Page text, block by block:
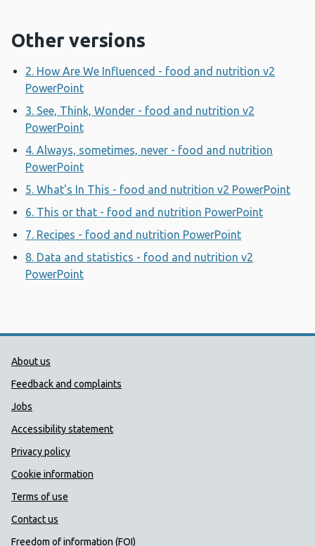
Other versions
2. How Are We Influenced - food and nutrition v2
PowerPoint
3. See, Think, Wonder - food and nutrition v2
PowerPoint
4. Always, sometimes, never - food and nutrition
PowerPoint
5. What's In This - food and nutrition v2 PowerPoint
6. This or that - food and nutrition PowerPoint
7. Recipes - food and nutrition PowerPoint
8. Data and statistics - food and nutrition v2
PowerPoint
Public Health Wales Support links
About us
Feedback and complaints
Jobs
Accessibility statement
Privacy policy
Cookie information
Terms of use
Contact us
Freedom of information (FOI)